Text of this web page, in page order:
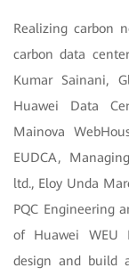
Realizing carbon
carbon data
Kumar Sainani,
Huawei Data
Mainova
EUDCA,
ltd., Eloy Unda
PQC Engineering
of Huawei WEU
design and build